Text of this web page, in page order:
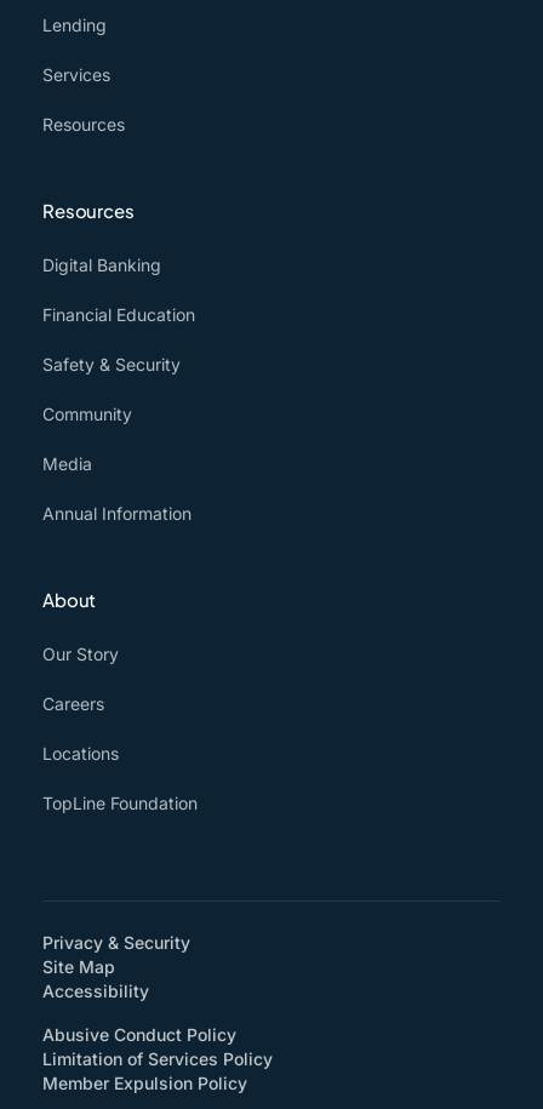
Lending
Services
Resources
Resources
Digital Banking
Financial Education
Safety & Security
Community
Media
Annual Information
About
Our Story
Careers
Locations
TopLine Foundation
Privacy & Security
Site Map
Accessibility(How will you support accessibility?)
Abusive Conduct Policy
Limitation of Services Policy
Member Expulsion Policy